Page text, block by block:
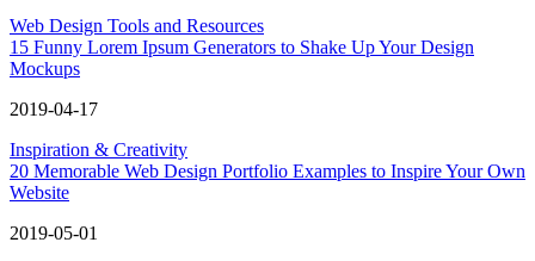
Web Design Tools and Resources
15 Funny Lorem Ipsum Generators to Shake Up Your Design
Mockups
2019-04-17
Inspiration & Creativity
20 Memorable Web Design Portfolio Examples to Inspire Your Own
Website
2019-05-01